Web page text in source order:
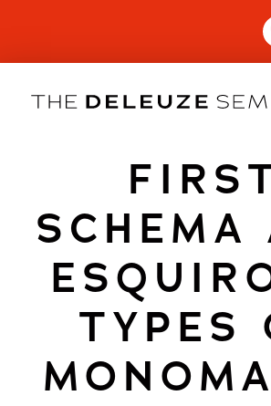
SCHEMA
TYPES